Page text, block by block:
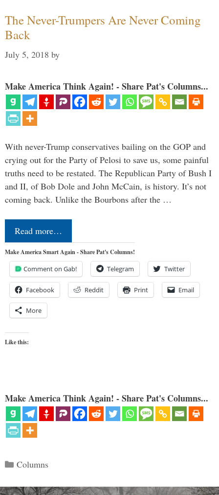
The Never-Trumpers Are Never Coming
Back
July 5, 2018 by
Make America Think Again! - Share Pat's Columns...
With never-Trump conservatives bailing on the GOP and
crying out for the Party of Pelosi to save us, some painful
truths need to be restated. The Republican Party of Bush I
and II, of Bob Dole and John McCain, is history. It’s not
coming back. Unlike the Bourbons after the …
Read more…
Make America Smart Again - Share Pat's Columns!
Comment on Gab! Telegram Twitter
Facebook Reddit Print Email
More
Like this:
Make America Think Again! - Share Pat's Columns...
Categories
Columns